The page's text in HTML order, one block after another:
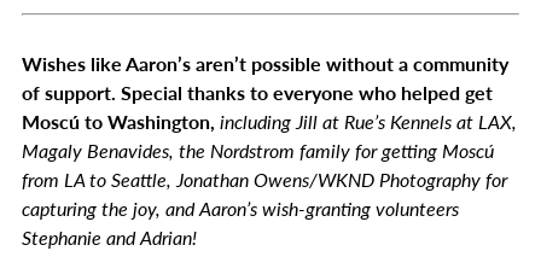
Wishes like Aaron’s aren’t possible without a community
of support. Special thanks to everyone who helped get
Moscú to Washington, including Jill at Rue’s Kennels at LAX,
Magaly Benavides, the Nordstrom family for getting Moscú
from LA to Seattle, Jonathan Owens/WKND Photography for
capturing the joy, and Aaron’s wish-granting volunteers
Stephanie and Adrian!